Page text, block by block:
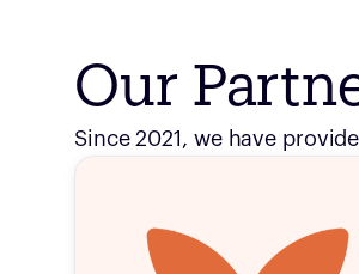
Our
Since 2021, we have